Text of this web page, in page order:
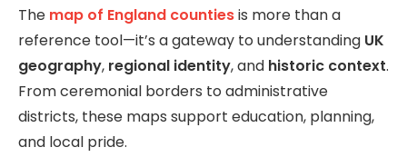
The map of England countiesis more than a
reference tool—it’s a gateway to understanding UK
geography, regional identity, and historic context.
From ceremonial borders to administrative
districts, these maps support education, planning,
and local pride.